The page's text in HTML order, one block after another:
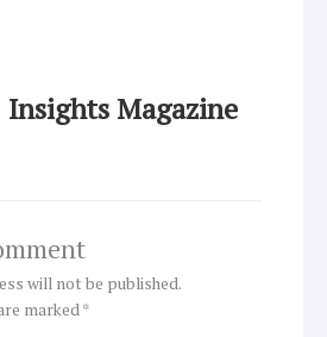
Insights Magazine
will not be published.
marked*